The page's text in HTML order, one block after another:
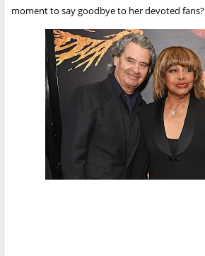
moment to say goodbye to her devoted fans?